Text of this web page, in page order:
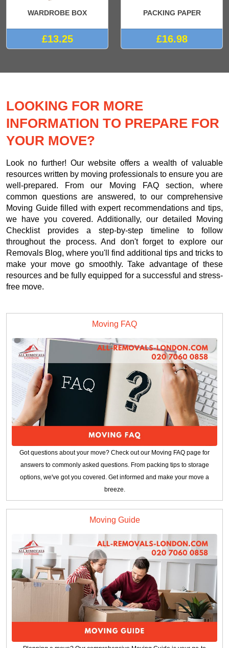
WARDROBE BOX
£13.25
PACKING PAPER
£16.98
LOOKING FOR MORE
INFORMATION TO PREPARE FOR
YOUR MOVE?
Look no further! Our website offers a wealth of valuable
resources written by moving professionals to ensure you are
well-prepared. From our Moving FAQ section, where
common questions are answered, to our comprehensive
Moving Guide filled with expert recommendations and tips,
we have you covered. Additionally, our detailed Moving
Checklist provides a step-by-step timeline to follow
throughout the process. And don't forget to explore our
Removals Blog, where you'll find additional tips and tricks to
make your move go smoothly. Take advantage of these
resources and be fully equipped for a successful and stress-
free move.
Moving FAQ
Got questions about your move? Check out our Moving FAQ page for
answers to commonly asked questions. From packing tips to storage
options, we've got you covered. Get informed and make your move a
breeze.
Moving Guide